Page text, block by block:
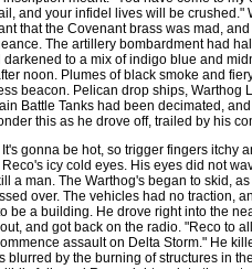
and your infidel lives will be crushed."
that the Covenant brass was mad,
The artillery bombardment had
to a mix of indigo blue and
noon. Plumes of black smoke and
beacon. Pelican drop ships, Warthog
Battle Tanks had been decimated,
this as he drove off, trailed by his
gonna be hot, so trigger fingers itchy
icy cold eyes. His eyes did not
a man. The Warthog's began to skid,
over. The vehicles had no traction,
be a building. He drove right into the
and got back on the radio. "Reco to
assault on Delta Storm." He
blurred by the burning of structures in